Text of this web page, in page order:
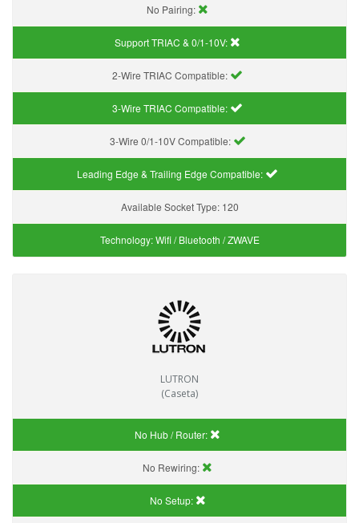
No Pairing:
Support TRIAC & 0/1-10V:
2-Wire TRIAC Compatible:
3-Wire TRIAC Compatible:
3-Wire 0/1-10V Compatible:
Leading Edge & Trailing Edge Compatible:
Available Socket Type: 120
Technology:Wifi / Bluetooth / ZWAVE
LUTRON
(Caseta)
No Hub / Router:
No Rewiring:
No Setup: